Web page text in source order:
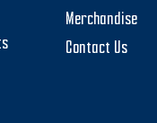
Merchandise
Contact Us